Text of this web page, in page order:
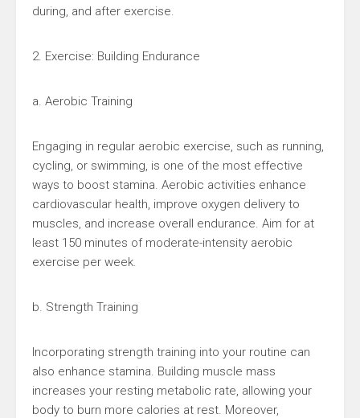
during, and after exercise.
2. Exercise: Building Endurance
a. Aerobic Training
Engaging in regular aerobic exercise, such as running,
cycling, or swimming, is one of the most effective
ways to boost stamina. Aerobic activities enhance
cardiovascular health, improve oxygen delivery to
muscles, and increase overall endurance. Aim for at
least 150 minutes of moderate-intensity aerobic
exercise per week.
b. Strength Training
Incorporating strength training into your routine can
also enhance stamina. Building muscle mass
increases your resting metabolic rate, allowing your
body to burn more calories at rest. Moreover,